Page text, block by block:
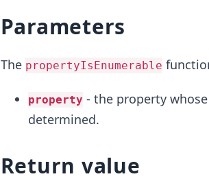
Parameters
The propertyIsEnumerable
property - the property
determined.
Return value